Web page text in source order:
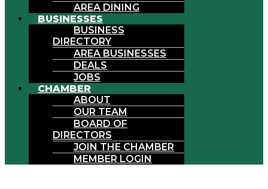
AREA DINING
BUSINESSES
BUSINESS
DIRECTORY
AREA BUSINESSES
DEALS
JOBS
CHAMBER
ABOUT
OUR TEAM
BOARD OF
DIRECTORS
JOIN THE CHAMBER
MEMBER LOGIN